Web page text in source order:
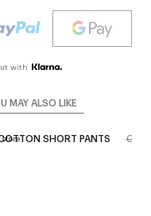
with
MAY ALSO LIKE
store SHORT PANTS CHF